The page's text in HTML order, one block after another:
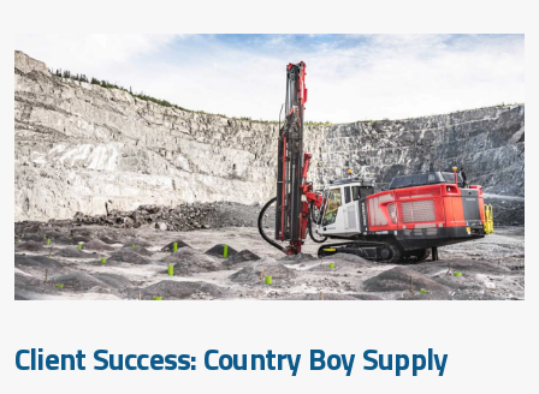
Client Success: Country Boy Supply